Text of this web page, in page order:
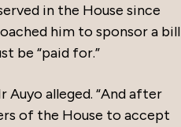
in the House since
him to sponsor a bill
be “paid for.”
alleged. “And after
of the House to accept